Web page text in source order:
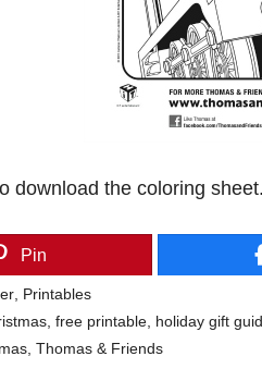
download the coloring
Pin
Printables
free printable holiday gift
Thomas & Friends